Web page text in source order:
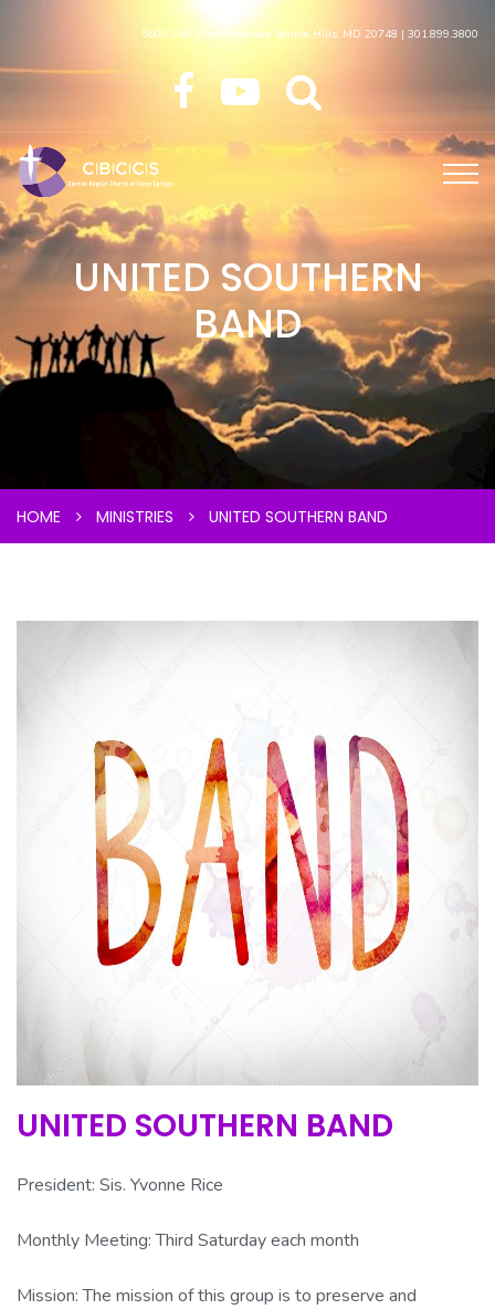
5600 Old Branch Avenue Temple Hills, MD 20748 | 301.899.3800
UNITED SOUTHERN
BAND
HOME MINISTRIES UNITED SOUTHERN BAND
UNITED SOUTHERN BAND
President: Sis. Yvonne Rice
Monthly Meeting: Third Saturday each month
Mission: The mission of this group is to preserve and